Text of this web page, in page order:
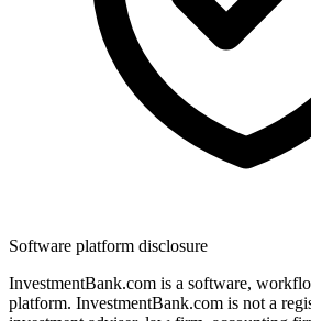
Software platform disclosure
InvestmentBank.com is a software,
platform. InvestmentBank.com is not a